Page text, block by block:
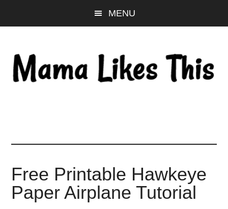
to
content
to
sidebar
to
MENU
Free Printable Hawkeye
Paper Airplane Tutorial